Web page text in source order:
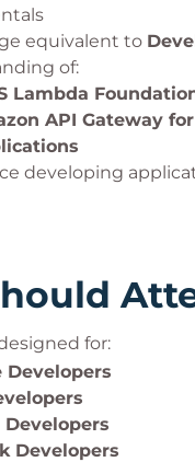
equivalent to
of:
Lambda
API Gateway
developing
for:
Developers
Developers
Developers